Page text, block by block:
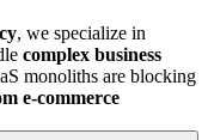
, we specialize in
complex business
monoliths are blocking
e-commerce